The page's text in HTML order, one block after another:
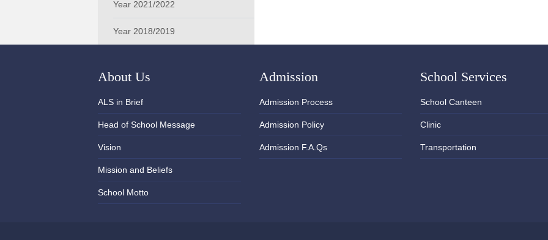
Year 2021/2022
Year 2018/2019
About Us
ALS in Brief
Head of School Message
Vision
Mission and Beliefs
School Motto
Admission
Admission Process
Admission Policy
Admission F.A.Qs
School Services
School Canteen
Clinic
Transportation